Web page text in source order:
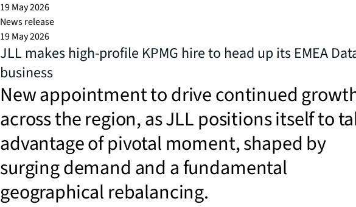
19 May 2026
News release
19 May 2026
JLL makes high-profile KPMG hire to head up its EMEA
business
New appointment to drive continued
across the region, as JLL positions itself to
advantage of pivotal moment, shaped by
surging demand and a fundamental
geographical rebalancing.